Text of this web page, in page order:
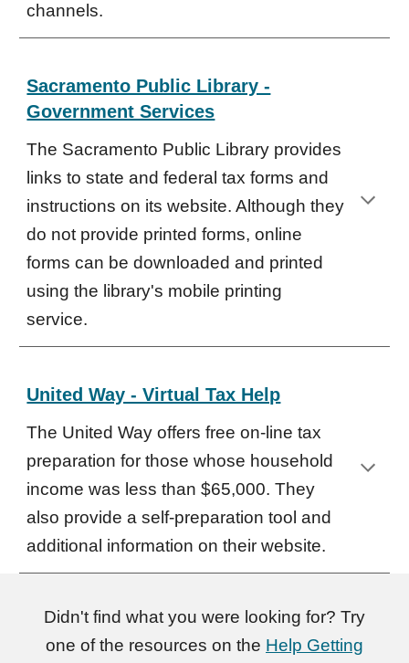
channels.
Sacramento Public Library -
Government Services
The Sacramento Public Library provides
links to state and federal tax forms and
instructions on its website. Although they
do not provide printed forms, online
forms can be downloaded and printed
using the library's mobile printing
service.
United Way - Virtual Tax Help
The United Way offers free on-line tax
preparation for those whose household
income was less than $65,000. They
also provide a self-preparation tool and
additional information on their website.
Didn't find what you were looking for? Try
one of the resources on the Help Getting